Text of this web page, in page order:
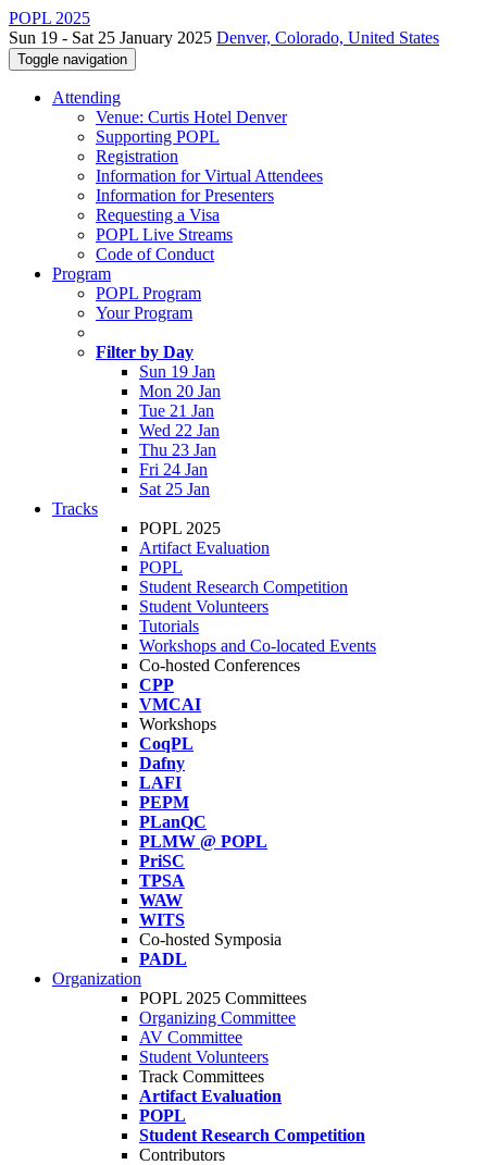
POPL 2025
Sun 19 - Sat 25 January 2025 Denver, Colorado, United States
Toggle navigation
Attending
Venue: Curtis Hotel Denver
Supporting POPL
Registration
Information for Virtual Attendees
Information for Presenters
Requesting a Visa
POPL Live Streams
Code of Conduct
Program
POPL Program
Your Program
Filter by Day
Sun 19 Jan
Mon 20 Jan
Tue 21 Jan
Wed 22 Jan
Thu 23 Jan
Fri 24 Jan
Sat 25 Jan
Tracks
POPL 2025
Artifact Evaluation
POPL
Student Research Competition
Student Volunteers
Tutorials
Workshops and Co-located Events
Co-hosted Conferences
CPP
VMCAI
Workshops
CoqPL
Dafny
LAFI
PEPM
PLanQC
PLMW @ POPL
PriSC
TPSA
WAW
WITS
Co-hosted Symposia
PADL
Organization
POPL 2025 Committees
Organizing Committee
AV Committee
Student Volunteers
Track Committees
Artifact Evaluation
POPL
Student Research Competition
Contributors